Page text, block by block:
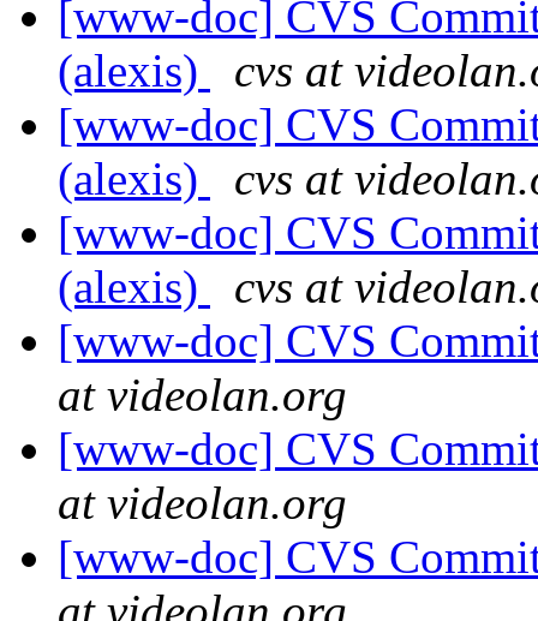
[www-doc] CVS
(alexis)
cvs at
[www-doc] CVS
(alexis)
cvs at
[www-doc] CVS
(alexis)
cvs at
[www-doc] CVS
at videolan.org
[www-doc] CVS
at videolan.org
[www-doc] CVS